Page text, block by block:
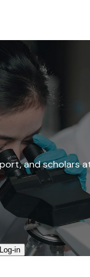
and scholars
in​